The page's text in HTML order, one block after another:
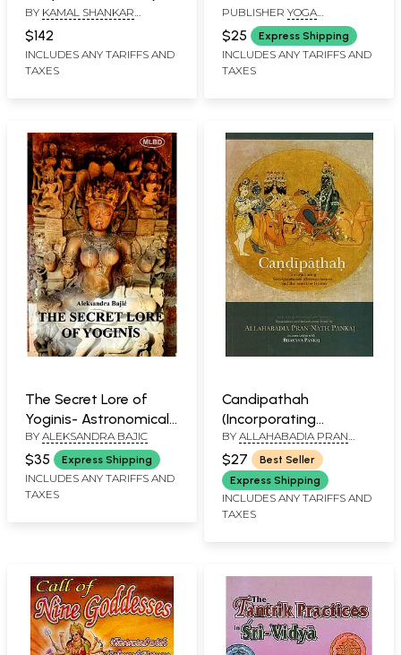
BY KAMAL SHANKAR
$142
INCLUDES ANY TARIFFS AND
TAXES
Divine Mother
PUBLISHER YOGA
PUBLICATIONS TRUST
$25 Express Shipping
INCLUDES ANY TARIFFS AND
TAXES
The Secret Lore of
Yoginis- Astronomical
Knowledge Woven into
the Teachings of
Tantra
BY ALEKSANDRA BAJIC
$35 Express Shipping
INCLUDES ANY TARIFFS AND
TAXES
Candipathah
(Incorporating
Sridurgasaptasati and
The Associate Hymns)
(Sanskrit Text with
Transliteration and
English Translation)
BY ALLAHABADIA PRAN
NATH PANKAJ AND
BHAVANA PANKAJ
$27
Best Seller
Express Shipping
INCLUDES ANY TARIFFS AND
TAXES